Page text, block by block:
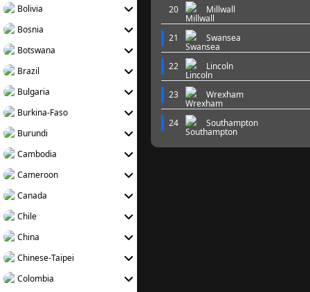
Bolivia
Bosnia
Botswana
Brazil
Bulgaria
Burkina-Faso
Burundi
Cambodia
Cameroon
Canada
Chile
China
Chinese-Taipei
Colombia
20 Millwall
21 Swansea
22 Lincoln
23 Wrexham
24 Southampton